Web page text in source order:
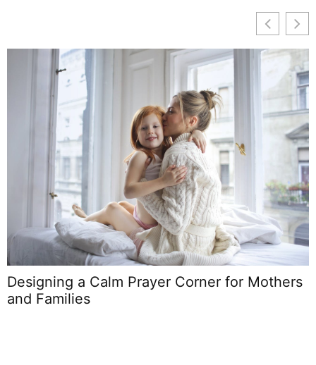
Designing a Calm Prayer Corner for Mothers
and Families